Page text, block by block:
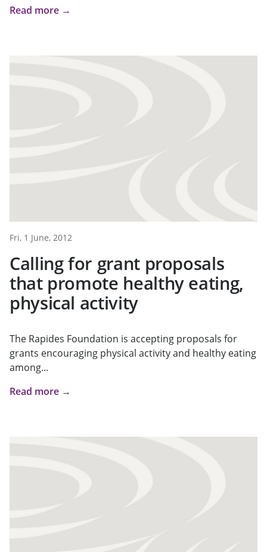
Read more →
Fri, 1 June, 2012
Calling for grant proposals
that promote healthy eating,
physical activity
The Rapides Foundation is accepting proposals for
grants encouraging physical activity and healthy eating
among...
Read more →